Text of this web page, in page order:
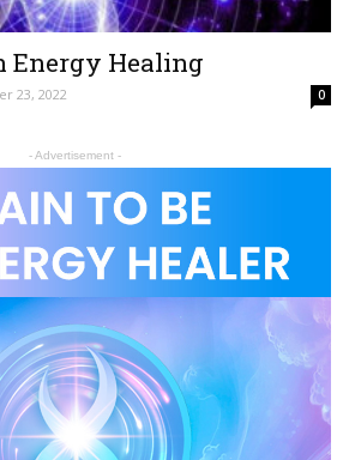
Energy Healing
23, 2022 0
- Advertisement -